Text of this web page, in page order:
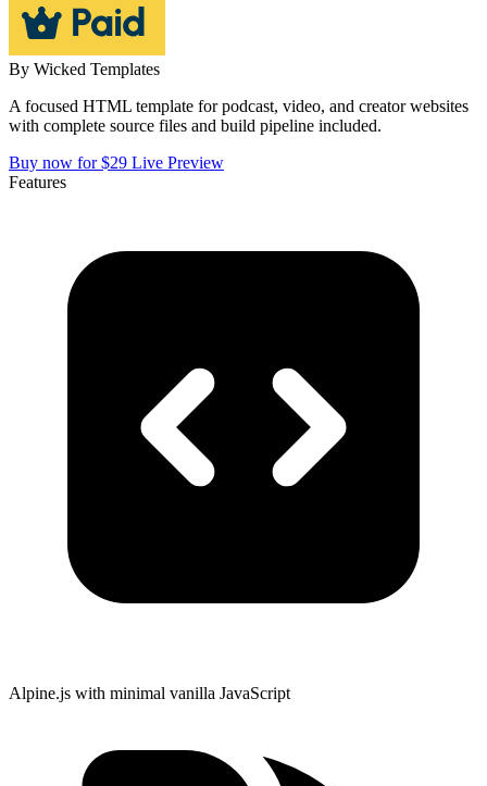
By Wicked Templates
A focused HTML template for podcast, video, and creator websites
with complete source files and build pipeline included.
Buy now for $29 Live Preview
Features
Alpine.js with minimal vanilla JavaScript